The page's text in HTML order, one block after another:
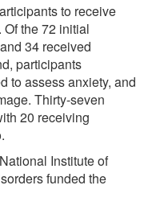
to receive
the 72 initial
34 received
participants
to assess anxiety, and
Thirty-seven
20 receiving
Institute of
funded the